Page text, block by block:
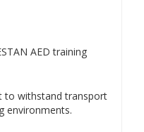
AED training
to withstand transport
environments.